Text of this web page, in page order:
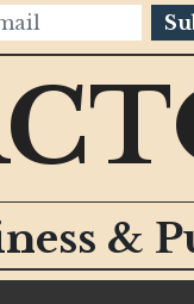
&